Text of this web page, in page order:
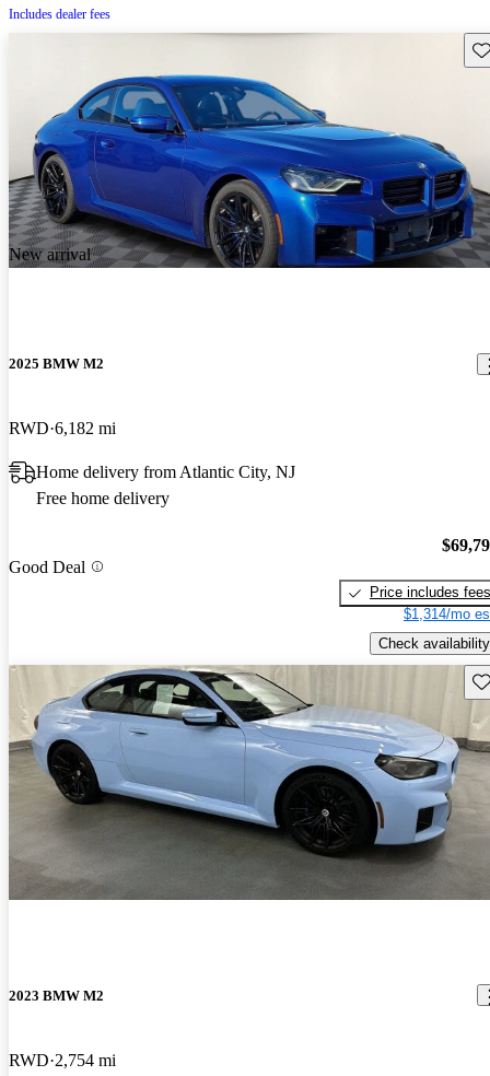
Includes dealer fees
New arrival
2025 BMW M2
RWD 6,182 mi
Home delivery from Atlantic City, NJ
Free home delivery
Good Deal
Price includes fees
$1,314/mo
Check availability
2023 BMW M2
RWD 2,754 mi